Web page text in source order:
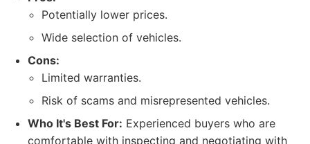
Potentially lower prices.
Wide selection of vehicles.
Cons:
Limited warranties.
Risk of scams and misrepresented vehicles.
Who It's Best For: Experienced buyers who are
comfortable with inspecting and negotiating with